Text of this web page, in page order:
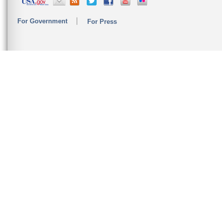
For Government For Press